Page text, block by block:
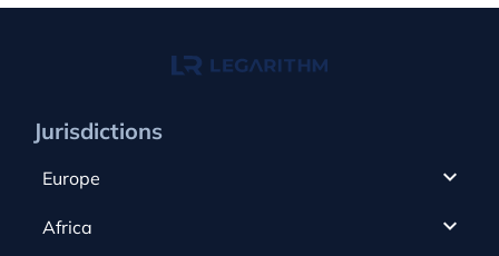
Jurisdictions
Europe
Cyprus
Africa